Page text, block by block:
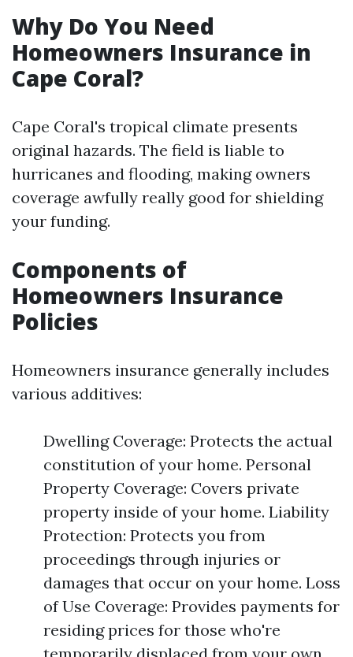
Why Do You Need
Homeowners Insurance in
Cape Coral?
Cape Coral's tropical climate presents
original hazards. The field is liable to
hurricanes and flooding, making owners
coverage awfully really good for shielding
your funding.
Components of
Homeowners Insurance
Policies
Homeowners insurance generally includes
various additives:
Dwelling Coverage: Protects the actual
constitution of your home. Personal
Property Coverage: Covers private
property inside of your home. Liability
Protection: Protects you from
proceedings through injuries or
damages that occur on your home. Loss
of Use Coverage: Provides payments for
residing prices for those who're